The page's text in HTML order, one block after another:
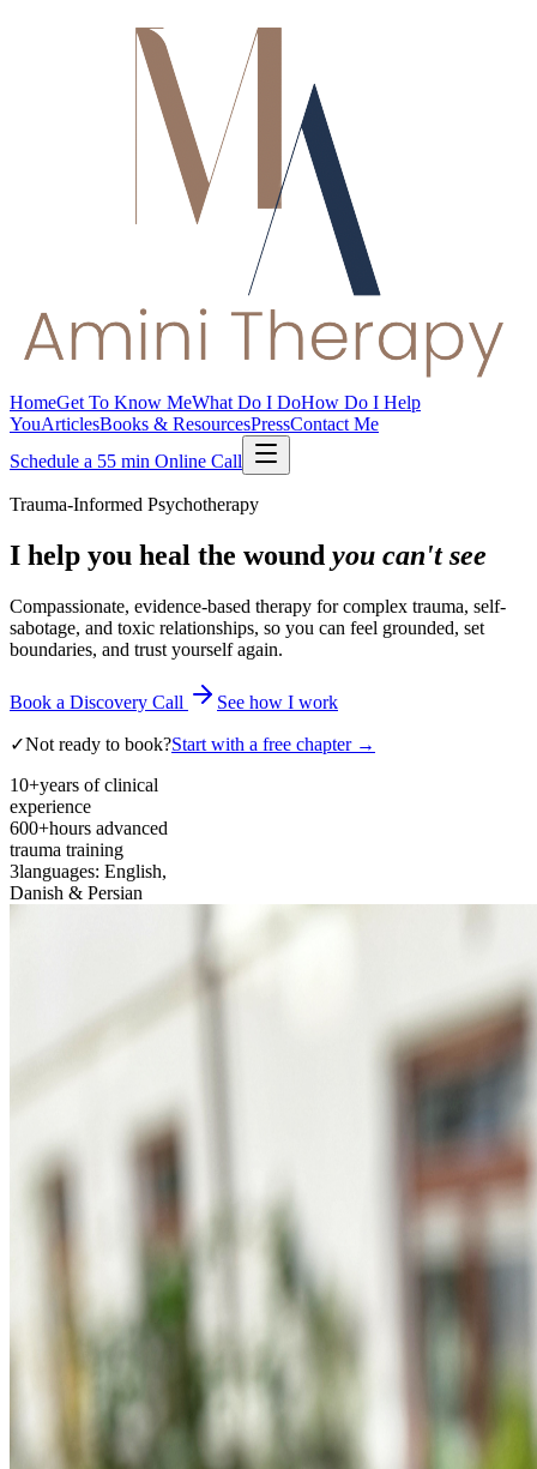
HomeGet To Know MeWhat Do I DoHow Do I Help
YouArticlesBooks & ResourcesPressContact Me
Schedule a 55 min Online Call
Trauma-Informed Psychotherapy
I help you heal the wound you can't see
Compassionate, evidence-based therapy for complex trauma, self-
sabotage, and toxic relationships, so you can feel grounded, set
boundaries, and trust yourself again.
Book a Discovery Call See how I work
✓Not ready to book?Start with a free chapter →
10+years of clinical
experience
600+hours advanced
trauma training
3languages: English,
Danish & Persian